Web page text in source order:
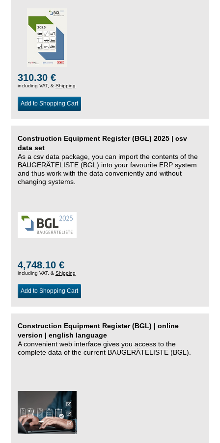
310.30 €
including VAT, & Shipping
Add to Shopping Cart
Construction Equipment Register (BGL) 2025 | csv
data set
As a csv data package, you can import the contents of the
BAUGERÄTELISTE (BGL) into your favourite ERP system
and thus work with the data conveniently and without
changing systems.
4,748.10 €
including VAT, & Shipping
Add to Shopping Cart
Construction Equipment Register (BGL) | online
version | english language
A convenient web interface gives you access to the
complete data of the current BAUGERÄTELISTE (BGL).